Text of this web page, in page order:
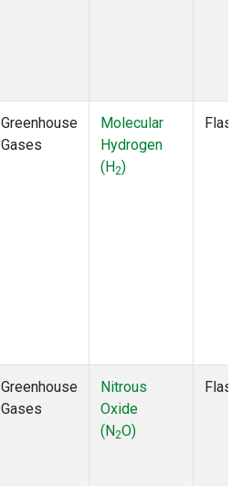
Greenhouse
Gases
Molecular
Hydrogen
(H2)
Flask
Greenhouse
Gases
Nitrous
Oxide
(N2O)
Flask